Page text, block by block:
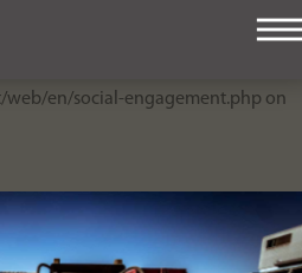
php - assumed 'php' (this will
en/social-engagement.php on